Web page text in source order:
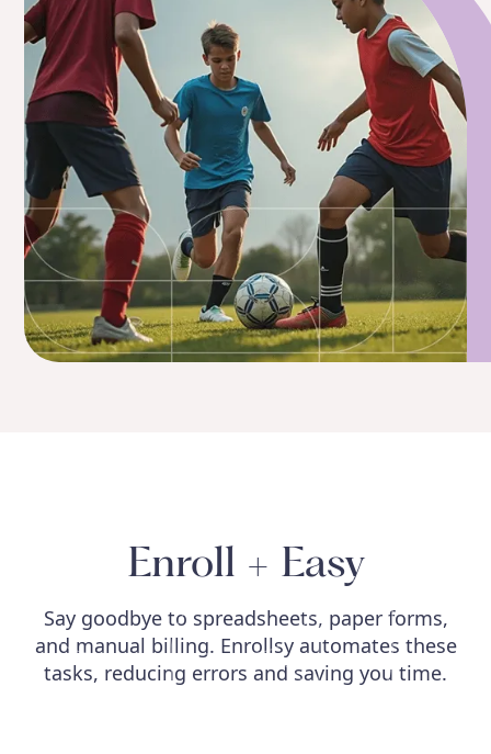
Enroll + Easy
Say goodbye to spreadsheets, paper forms,
and manual billing. Enrollsy automates these
tasks, reducing errors and saving you time.